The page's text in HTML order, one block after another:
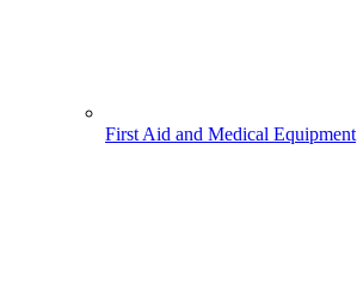
First Aid and Medical Equipment